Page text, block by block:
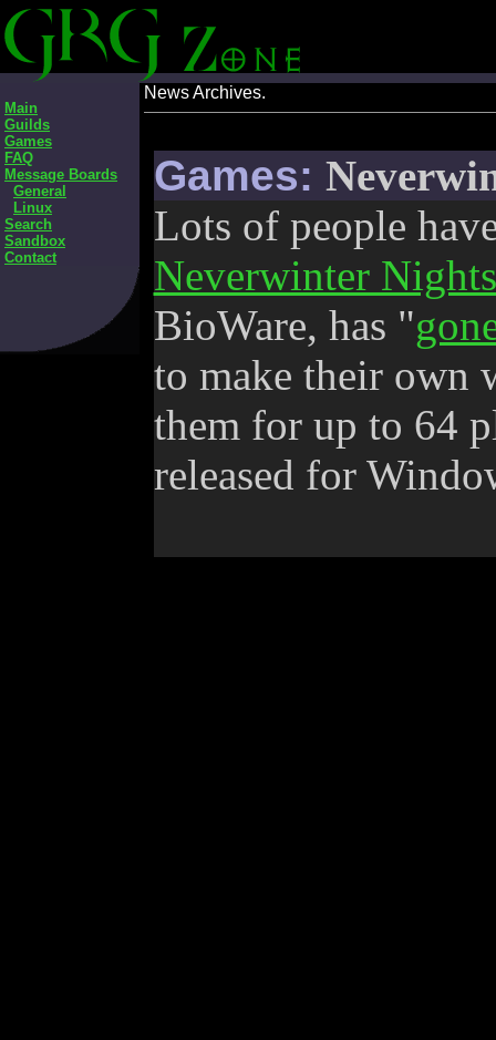
Main
Guilds
Games
FAQ
Message Boards
General
Linux
Search
Sandbox
Contact
News Archives.
Games:
Lots of people
Neverwinter Nights
BioWare, has "
to make their own
them for up to 64
released for